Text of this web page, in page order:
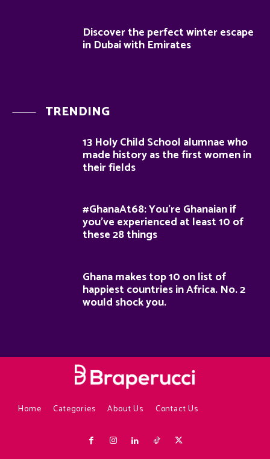
Discover the perfect winter escape
in Dubai with Emirates
TRENDING
13 Holy Child School alumnae who
made history as the first women in
their fields
#GhanaAt68: You’re Ghanaian if
you’ve experienced at least 10 of
these 28 things
Ghana makes top 10 on list of
happiest countries in Africa. No. 2
would shock you.
Home Categories About Us Contact Us